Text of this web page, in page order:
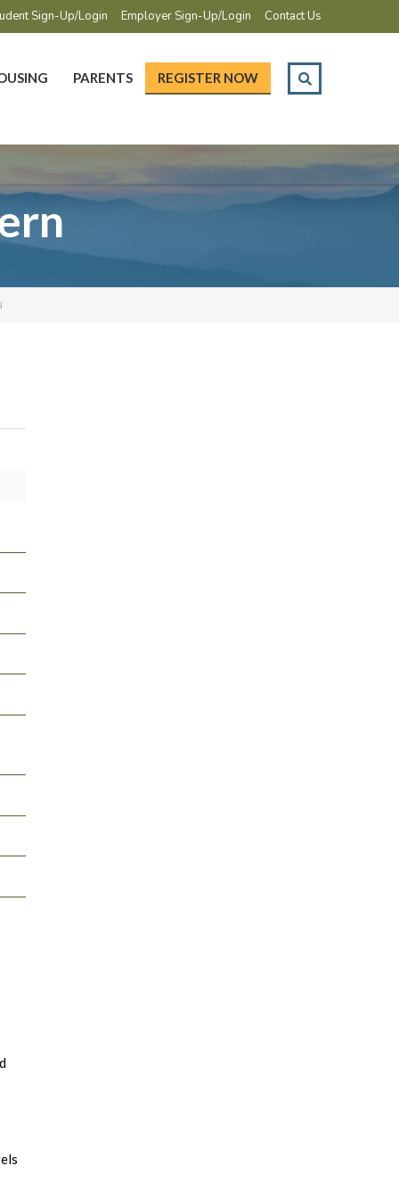
Sign-Up/Login Employer Sign-Up/Login Contact Us
PARENTS REGISTER NOW